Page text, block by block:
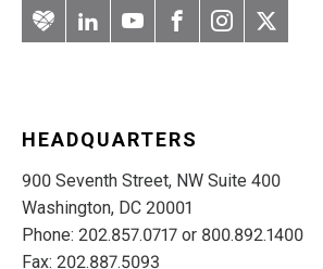
ArteryLinkedInYouTubeFacebook
Instagram
Twitter
HEADQUARTERS
900 Seventh Street, NW Suite 400
Washington, DC 20001
Phone: 202.857.0717 or 800.892.1400
Fax: 202.887.5093